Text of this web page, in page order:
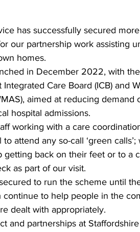
has successfully secured
our partnership work assisting
homes.
in December 2022, with
Care Board (ICB) and
aimed at reducing demand
hospital admissions.
working with a care
attend any so-call ‘green calls’;
back on their feet or to a
as part of our visit.
to run the scheme until
to help people in the
dealt with appropriately.
and partnerships at